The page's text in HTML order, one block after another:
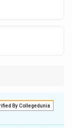
vow (Vrata)
By Collegedunia